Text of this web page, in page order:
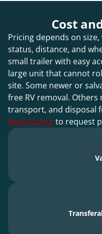
Cost
Pricing depends on
status, distance, and
small trailer with easy
large unit that cannot
site. Some newer or
free RV removal.
transport, and disposal
Book Onlineto request